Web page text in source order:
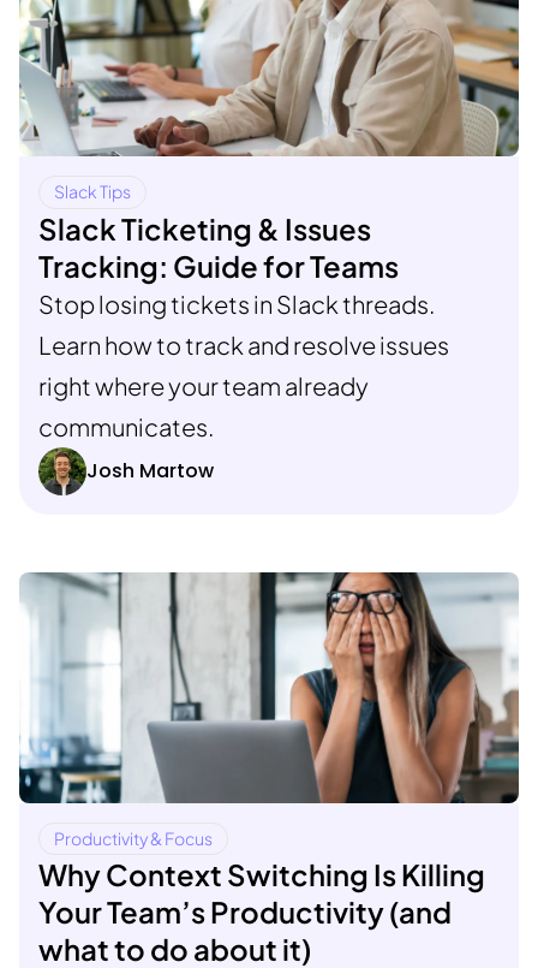
Slack Tips
Slack Ticketing & Issues
Tracking: Guide for Teams
Stop losing tickets in Slack threads.
Learn how to track and resolve issues
right where your team already
communicates.
Josh Martow
Productivity & Focus
Why Context Switching Is Killing
Your Team’s Productivity (and
what to do about it)